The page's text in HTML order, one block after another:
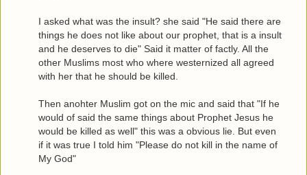
I asked what was the insult? she said "He said there are
things he does not like about our prophet, that is a insult
and he deserves to die" Said it matter of factly. All the
other Muslims most who where westernized all agreed
with her that he should be killed.
Then anohter Muslim got on the mic and said that "If he
would of said the same things about Prophet Jesus he
would be killed as well" this was a obvious lie. But even
if it was true I told him "Please do not kill in the name of
My God"